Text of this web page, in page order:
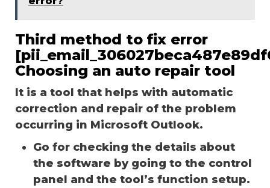
Third method to fix error
Choosing an auto repair tool
It is a tool that helps with automatic
correction and repair of the problem
occurring in Microsoft Outlook.
Go for checking the details about
the software by going to the control
panel and the tool’s function setup.